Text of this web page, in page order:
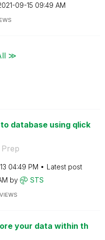
09-15 09:49 AM
≫
database using qlick
04:49 PM
Latest post
by STS
VIEWS
your data within th